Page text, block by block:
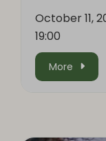
October 11,
19:00
More